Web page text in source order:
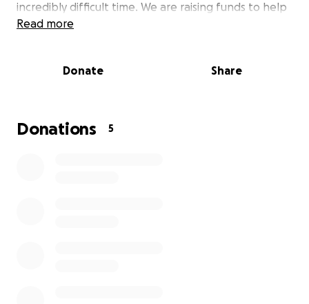
incredibly difficult time. We are raising funds to help
cover funeral costs and to support her with basic
this transition. If you aren’t able to give, please say a
Read more
Donate Share
Donations 5